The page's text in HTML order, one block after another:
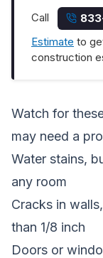
Call
Estimate to
construction
Watch for
may need a
Water stains,
any room
Cracks in
than 1/8 inch
Doors or